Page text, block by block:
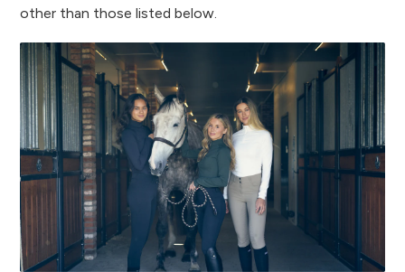
other than those listed below.